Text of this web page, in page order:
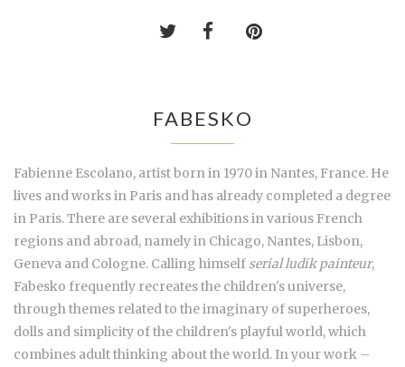
FABESKO
Fabienne Escolano, artist born in 1970 in Nantes, France. He
lives and works in Paris and has already completed a degree
in Paris. There are several exhibitions in various French
regions and abroad, namely in Chicago, Nantes, Lisbon,
Geneva and Cologne. Calling himself serial ludik painteur,
Fabesko frequently recreates the children's universe,
through themes related to the imaginary of superheroes,
dolls and simplicity of the children's playful world, which
combines adult thinking about the world. In your work –